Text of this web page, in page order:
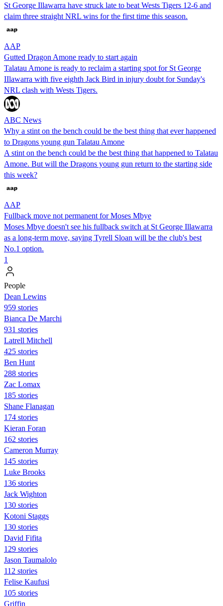
St George Illawarra have struck late to beat Wests Tigers 12-6 and
claim three straight NRL wins for the first time this season.
AAP
Gutted Dragon Amone ready to start again
Talatau Amone is ready to reclaim a starting spot for St George
IIlawarra with five eighth Jack Bird in injury doubt for Sunday's
NRL clash with Wests Tigers.
ABC News
Why a stint on the bench could be the best thing that ever happened
to Dragons young gun Talatau Amone
A stint on the bench could be the best thing that happened to Talatau
Amone. But will the Dragons young gun return to the starting side
this week?
AAP
Fullback move not permanent for Moses Mbye
Moses Mbye doesn't see his fullback switch at St George Illawarra
as a long-term move, saying Tyrell Sloan will be the club's best
No.1 option.
1
People
Dean Lewins
959 stories
Bianca De Marchi
931 stories
Latrell Mitchell
425 stories
Ben Hunt
288 stories
Zac Lomax
185 stories
Shane Flanagan
174 stories
Kieran Foran
162 stories
Cameron Murray
145 stories
Luke Brooks
136 stories
Jack Wighton
130 stories
Kotoni Staggs
130 stories
David Fifita
129 stories
Jason Taumalolo
112 stories
Felise Kaufusi
105 stories
Griffin